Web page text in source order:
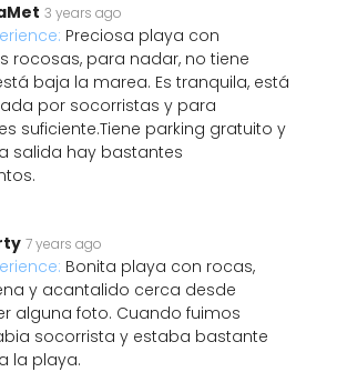
3 years ago
Preciosa playa con
rocosas, para nadar, no tiene
baja la marea. Es tranquila, está
por socorristas y para
suficiente.Tiene parking gratuito y
salida hay bastantes
7 years ago
Bonita playa con rocas,
y acantalido cerca desde
alguna foto. Cuando fuimos
socorrista y estaba bastante
la playa.